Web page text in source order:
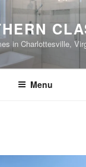
in Charlottesville,
Menu